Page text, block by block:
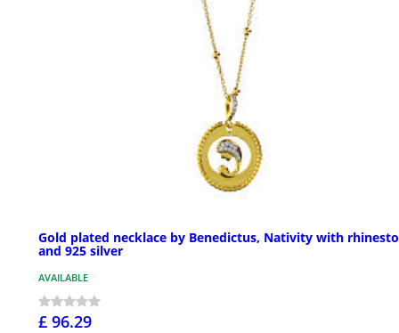
Gold plated necklace by Benedictus, Nativity with
and 925 silver
AVAILABLE
£ 96.29